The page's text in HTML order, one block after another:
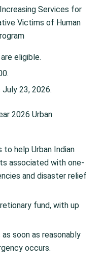
Services for
Victims of Human
eligible.
23, 2026.
2026 Urban
help Urban Indian
associated with one-
and disaster relief
fund, with up
soon as reasonably
occurs.